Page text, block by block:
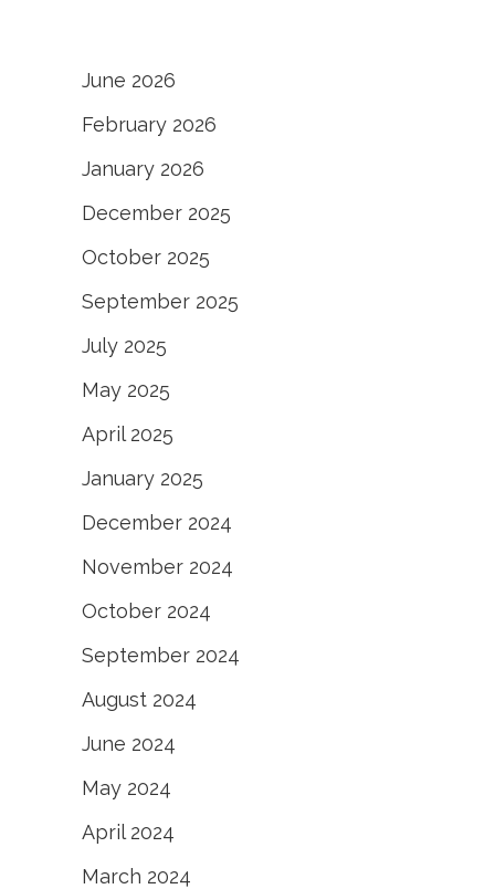
June 2026
February 2026
January 2026
December 2025
October 2025
September 2025
July 2025
May 2025
April 2025
January 2025
December 2024
November 2024
October 2024
September 2024
August 2024
June 2024
May 2024
April 2024
March 2024